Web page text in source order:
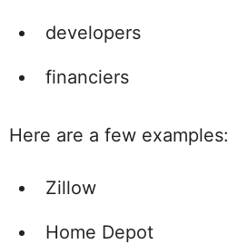
developers
financiers
Here are a few examples:
Zillow
Home Depot